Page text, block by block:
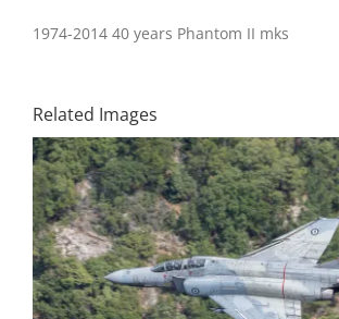
1974-2014 40 years Phantom II mks
Related Images